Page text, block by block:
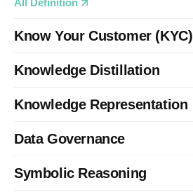
All Definition
Know Your Customer (KYC)
Knowledge Distillation
Knowledge Representation
Data Governance
Symbolic Reasoning